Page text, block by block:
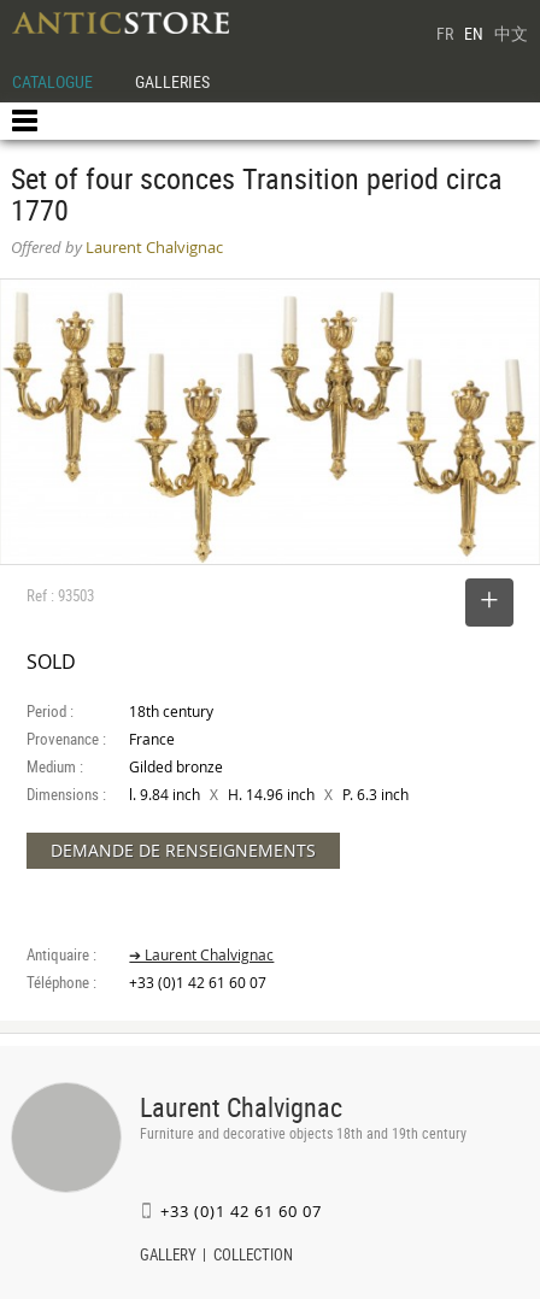
FR EN 中文
CATALOGUE GALLERIES
Set of four sconces Transition period circa
1770
Offered byLaurent Chalvignac
Ref : 93503
SOLD
Period : 18th century
Provenance : France
Medium : Gilded bronze
Dimensions : l. 9.84 inch X H. 14.96 inch X P. 6.3 inch
DEMANDE DE RENSEIGNEMENTS
Antiquaire : ➔ Laurent Chalvignac
Téléphone : +33 (0)1 42 61 60 07
Laurent Chalvignac
Furniture and decorative objects 18th and 19th century
+33 (0)1 42 61 60 07
GALLERY COLLECTION